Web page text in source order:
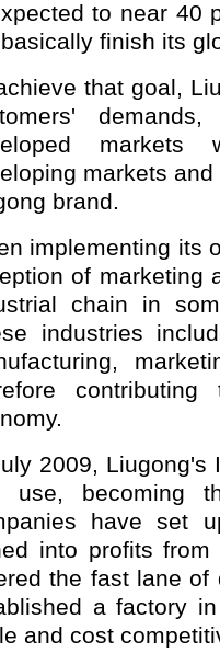
to near 40
finish its
that goal,
markets
markets
brand.
implementing its
of marketing
chain in
industries
2009, Liugong's
use, becoming
have set
into profits
the fast lane of
a factory
and cost